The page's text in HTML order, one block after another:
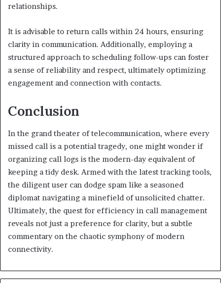
relationships.
It is advisable to return calls within 24 hours, ensuring
clarity in communication. Additionally, employing a
structured approach to scheduling follow-ups can foster
a sense of reliability and respect, ultimately optimizing
engagement and connection with contacts.
Conclusion
In the grand theater of telecommunication, where every
missed call is a potential tragedy, one might wonder if
organizing call logs is the modern-day equivalent of
keeping a tidy desk. Armed with the latest tracking tools,
the diligent user can dodge spam like a seasoned
diplomat navigating a minefield of unsolicited chatter.
Ultimately, the quest for efficiency in call management
reveals not just a preference for clarity, but a subtle
commentary on the chaotic symphony of modern
connectivity.